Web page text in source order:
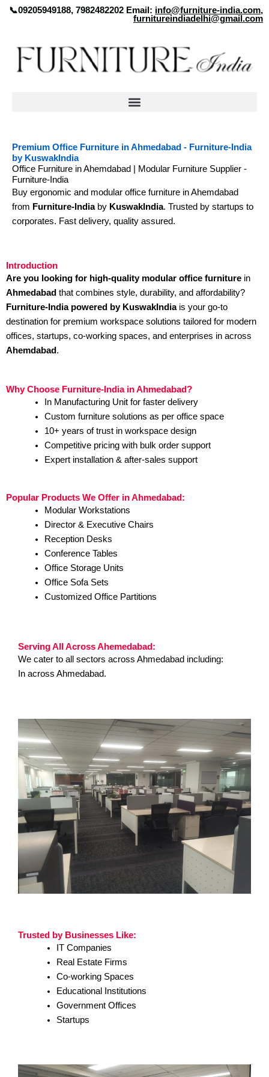
Skip📞09205949188, 7982482202 Email: info@furniture-india.com,
furnitureindiadelhi@gmail.com
Premium Office Furniture in Ahmedabad - Furniture-India
by KuswakIndia
Office Furniture in Ahemdabad | Modular Furniture Supplier -
Furniture-India
Buy ergonomic and modular office furniture in Ahemdabad
from Furniture-Indiaby KuswakIndia. Trusted by startups to
corporates. Fast delivery, quality assured.
Introduction
Are you looking for high-quality modular office furniture in
Ahmedabad that combines style, durability, and affordability?
Furniture-India powered by KuswakIndiais your go-to
destination for premium workspace solutions tailored for modern
offices, startups, co-working spaces, and enterprises in across
Ahemdabad.
Why Choose Furniture-India in Ahmedabad?
In Manufacturing Unit for faster delivery
Custom furniture solutions as per office space
10+ years of trust in workspace design
Competitive pricing with bulk order support
Expert installation & after-sales support
Popular Products We Offer in Ahmedabad:
Modular Workstations
Director & Executive Chairs
Reception Desks
Conference Tables
Office Storage Units
Office Sofa Sets
Customized Office Partitions
Serving All Across Ahemedabad:
We cater to all sectors across Ahmedabad including:
In across Ahmedabad.
Trusted by Businesses Like:
IT Companies
Real Estate Firms
Co-working Spaces
Educational Institutions
Government Offices
Startups